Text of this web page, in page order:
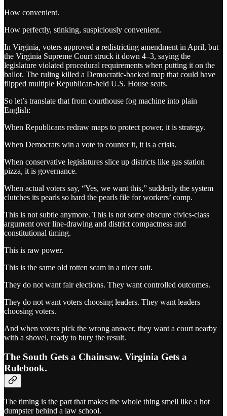
How convenient.
How perfectly, stinking, suspiciously convenient.
In Virginia, voters approved a redistricting amendment in April, but
the Virginia Supreme Court struck it down 4–3, saying the
legislature violated procedural requirements when putting it on the
ballot. The ruling killed a Democratic-backed map that could have
flipped multiple Republican-held U.S. House seats.
So let’s translate that from courthouse fog machine into plain
English:
When Republicans redraw maps to protect power, it is strategy.
When Democrats win a vote to counter it, it is a crisis.
When conservative legislatures slice up districts like gas station
pizza, it is governance.
When actual voters say, “Yes, we want this,” suddenly the system
clutches its pearls so hard the pearls file for workers’ comp.
This is not subtle anymore. This is not some obscure civics-class
argument over line-drawing and district compactness and
constitutional timing.
This is raw power.
This is the same old rotten scam in a nicer suit.
They do not want fair elections. They want controlled outcomes.
They do not want voters choosing leaders. They want leaders
choosing voters.
And when voters pick the wrong answer, they want a court nearby
with a shovel, ready to bury the result.
The South Gets a Chainsaw. Virginia Gets a
Rulebook.
The timing is the part that makes the whole thing smell like a hot
dumpster behind a law school.